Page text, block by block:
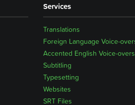
Services
Translations
Foreign Language Voice-
Accented English Voice-overs
Subtitling
Typesetting
Websites
SRT Files